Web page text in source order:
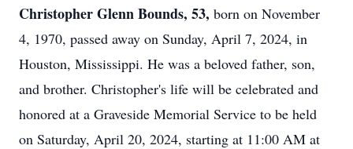
Christopher Glenn Bounds, 53, born on November
4, 1970, passed away on Sunday, April 7, 2024, in
Houston, Mississippi. He was a beloved father, son,
and brother. Christopher's life will be celebrated and
honored at a Graveside Memorial Service to be held
on Saturday, April 20, 2024, starting at 11:00 AM at